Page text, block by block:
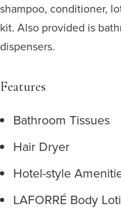
shampoo, conditioner,
kit. Also provided is
dispensers.
Features
Bathroom Tissues
Hair Dryer
Hotel-style
LAFORRÉ Body